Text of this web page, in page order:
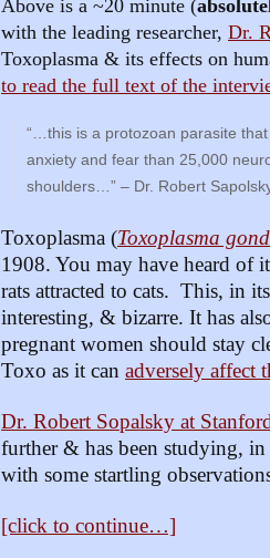
Above is a ~20 minute (
with the leading researcher, Dr.
Toxoplasma & its effects on
to read the full text of the
“…this is a protozoan parasite
anxiety and fear than 25,000
shoulders…” – Dr. Robert
Toxoplasma (Toxoplasma
1908. You may have heard of
rats attracted to cats. This, in
interesting, & bizarre. It has
pregnant women should stay
Toxo as it can adversely affect
Dr. Robert Sopalsky at
further & has been studying,
with some startling
[click to continue…]